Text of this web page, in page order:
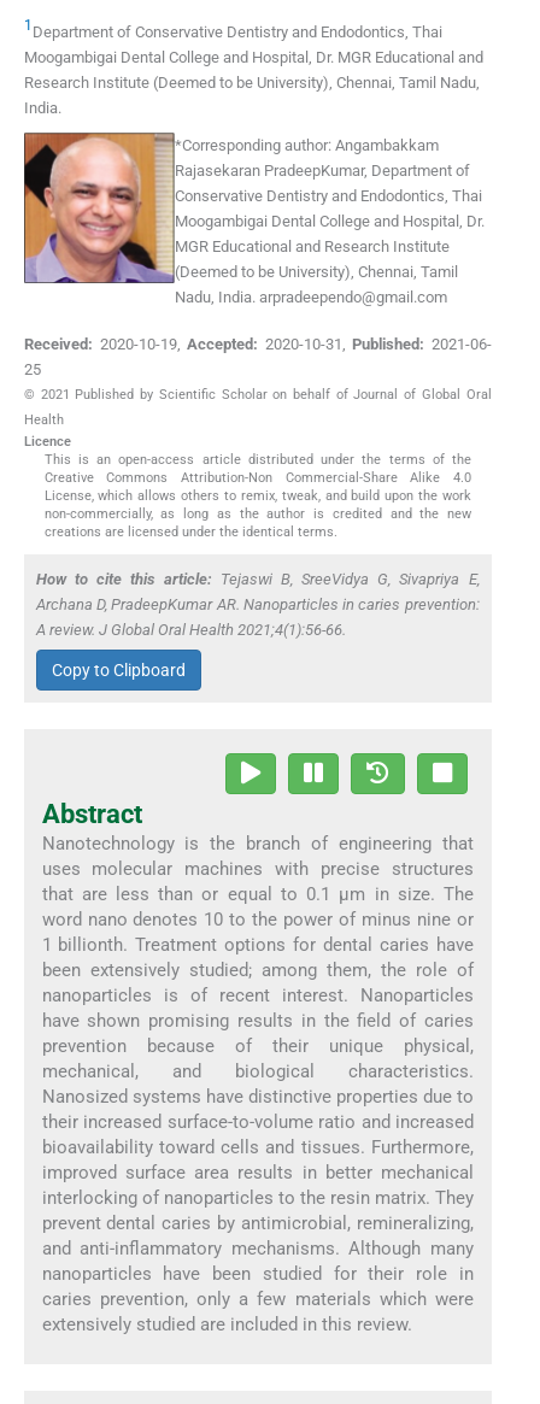
1 Department of Conservative Dentistry and Endodontics Thai
Moogambigai Dental College and Hospital, Dr. MGR Educational and
Research Institute (Deemed to be University), Chennai, Tamil Nadu
India.
*Corresponding author: Angambakkam
Rajasekaran PradeepKumar, Department of
Conservative Dentistry and Endodontics, Thai
Moogambigai Dental College and Hospital, Dr.
MGR Educational and Research Institute
(Deemed to be University), Chennai, Tamil
Nadu, India. arpradeependo@gmail.com
Received: 2020-10-19,Accepted: 2020-10-31 Published: 2021-06-
25
© 2021 Published by Scientific Scholar on behalf of Journal of Global Oral
Health
Licence
This is an open-access article distributed under the terms of the
Creative Commons Attribution-Non Commercial-Share Alike 4.0
License, which allows others to remix, tweak, and build upon the work
non-commercially, as long as the author is credited and the new
creations are licensed under the identical terms.
How to cite this article: Tejaswi B, SreeVidya G, Sivapriya E,
Archana D, PradeepKumar AR. Nanoparticles in caries prevention:
A review. J Global Oral Health 2021;4(1):56-66.
Copy to Clipboard
Abstract
Nanotechnology is the branch of engineering that
uses molecular machines with precise structures
that are less than or equal to 0.1 μm in size. The
word nano denotes 10 to the power of minus nine or
1 billionth. Treatment options for dental caries have
been extensively studied; among them, the role of
nanoparticles is of recent interest. Nanoparticles
have shown promising results in the field of caries
prevention because of their unique physical,
mechanical, and biological characteristics.
Nanosized systems have distinctive properties due to
their increased surface-to-volume ratio and increased
bioavailability toward cells and tissues. Furthermore,
improved surface area results in better mechanical
interlocking of nanoparticles to the resin matrix. They
prevent dental caries by antimicrobial, remineralizing,
and anti-inflammatory mechanisms. Although many
nanoparticles have been studied for their role in
caries prevention, only a few materials which were
extensively studied are included in this review.